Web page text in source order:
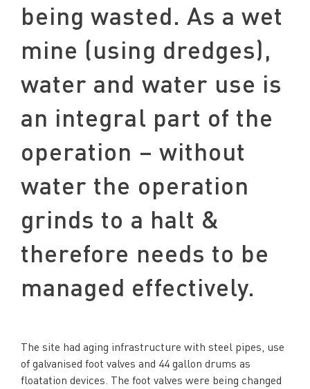
being wasted. As a wet
mine (using dredges),
water and water use is
an integral part of the
operation – without
water the operation
grinds to a halt &
therefore needs to be
managed effectively.
The site had aging infrastructure with steel pipes, use
of galvanised foot valves and 44 gallon drums as
floatation devices. The foot valves were being changed